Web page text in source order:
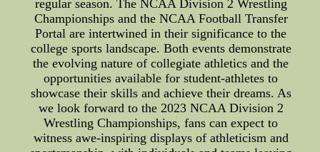
regular season. The NCAA Division 2 Wrestling
Championships and the NCAA Football Transfer
Portal are intertwined in their significance to the
college sports landscape. Both events demonstrate
the evolving nature of collegiate athletics and the
opportunities available for student-athletes to
showcase their skills and achieve their dreams. As
we look forward to the 2023 NCAA Division 2
Wrestling Championships, fans can expect to
witness awe-inspiring displays of athleticism and